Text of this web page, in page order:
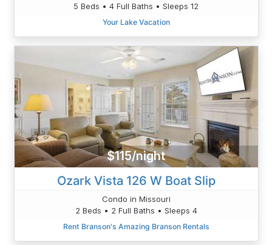
5 Beds • 4 Full Baths • Sleeps 12
Your Lake Vacation
$115/night
Ozark Vista 126 W Boat Slip
Condo in Missouri
2 Beds • 2 Full Baths • Sleeps 4
Rent Branson's Amazing Branson Rentals